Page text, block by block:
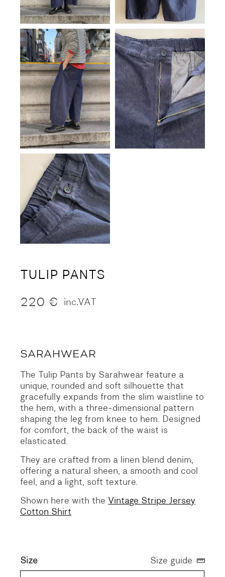
TULIP PANTS
220 € inc.VAT
The Tulip Pants by Sarahwear feature a
unique, rounded and soft silhouette that
gracefully expands from the slim waistline to
the hem, with a three-dimensional pattern
shaping the leg from knee to hem. Designed
for comfort, the back of the waist is
elasticated.
They are crafted from a linen blend denim,
offering a natural sheen, a smooth and cool
feel, and a light, soft texture.
Shown here with the Vintage Stripe Jersey
Cotton Shirt
Size
Size guide